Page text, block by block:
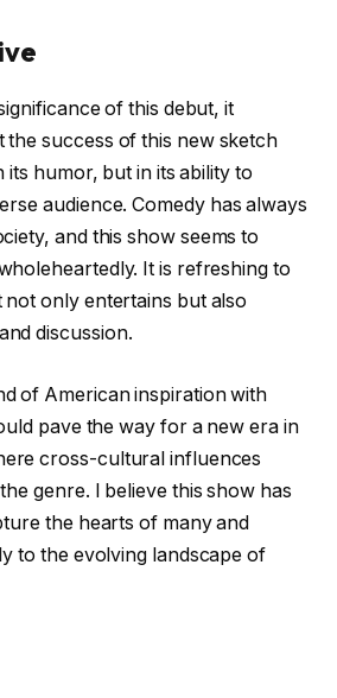
of this debut, it
the success of this new sketch
its humor, but in its ability to
audience. Comedy has always
and this show seems to
It is refreshing to
not only entertains but also
discussion.
of American inspiration with
pave the way for a new era in
cross-cultural influences
genre. I believe this show has
the hearts of many and
to the evolving landscape of